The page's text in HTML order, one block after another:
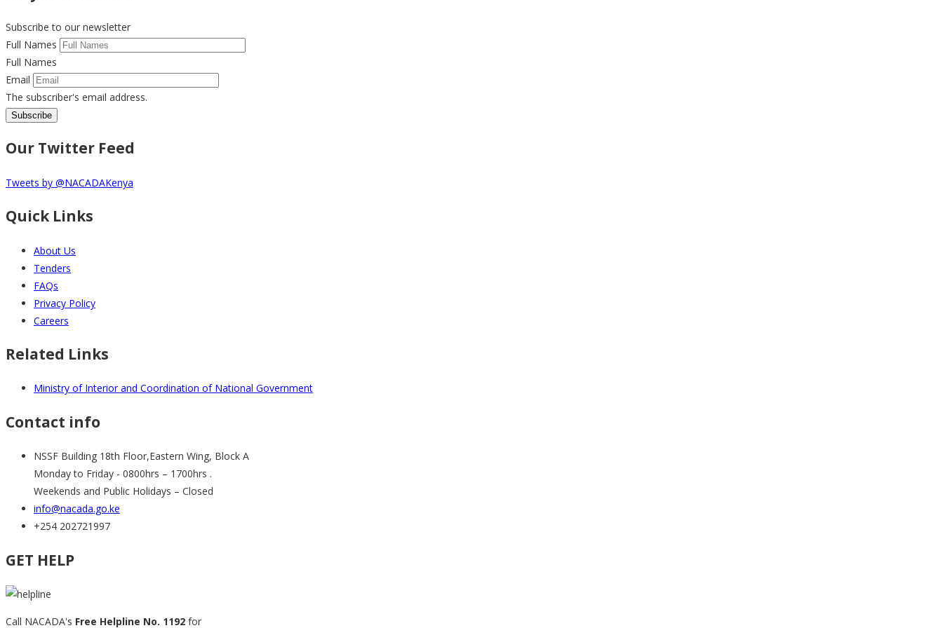
Subscribe to our newsletter
Full Names
Full Names
Email
The subscriber's email address.
Our Twitter Feed
Tweets by @NACADAKenya
Quick Links
About Us
Tenders
FAQs
Privacy Policy
Careers
Related Links
Ministry of Interior and Coordination of National Government
Contact info
NSSF Building 18th Floor,Eastern Wing, Block A
Monday to Friday - 0800hrs – 1700hrs .
Weekends and Public Holidays – Closed
info@nacada.go.ke
+254 202721997
GET HELP
Call NACADA's Free Helpline No. 1192 for